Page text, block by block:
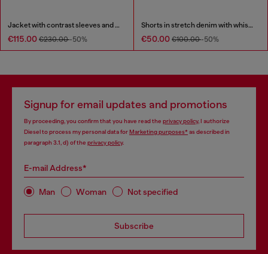
Jacket with contrast sleeves and embroidery
€115.00 €230.00-50%
Shorts in stretch denim with whiskers
€50.00 €100.00-50%
Signup for email updates and promotions
By proceeding, you confirm that you have read the privacy policy, I authorize
Diesel to process my personal data forMarketing purposes*as described in
paragraph 3.1, d) of the privacy policy.
E-mail Address*
Man Woman Not specified
Subscribe